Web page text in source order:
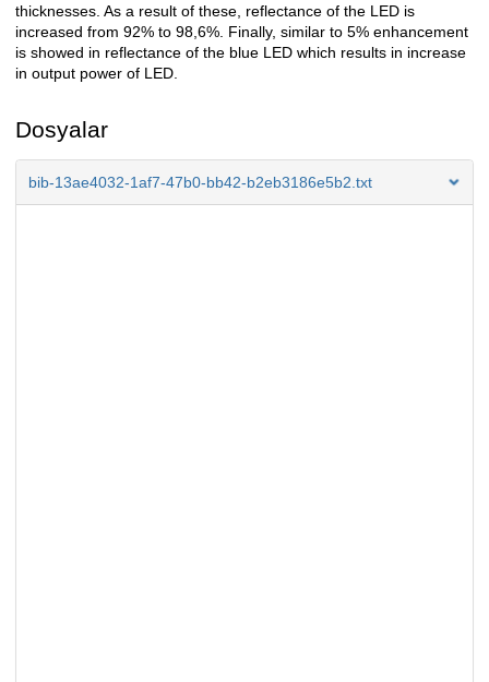
thicknesses. As a result of these, reflectance of the LED is
increased from 92% to 98,6%. Finally, similar to 5% enhancement
is showed in reflectance of the blue LED which results in increase
in output power of LED.
Dosyalar
bib-13ae4032-1af7-47b0-bb42-b2eb3186e5b2.txt